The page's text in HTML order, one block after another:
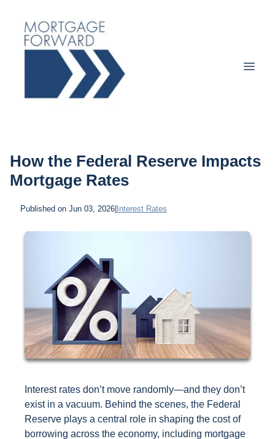
How the Federal Reserve Impacts
Mortgage Rates
Published on Jun 03, 2026| Interest Rates
Interest rates don’t move randomly—and they don’t
exist in a vacuum. Behind the scenes, the Federal
Reserve plays a central role in shaping the cost of
borrowing across the economy, including mortgage